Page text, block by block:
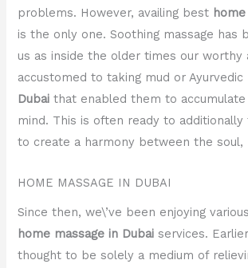
problems. However, availing best
is the only one. Soothing massage has
us as inside the older times our worthy
accustomed to taking mud or Ayurvedic
Dubai that enabled them to
mind. This is often ready to
to create a harmony between the soul,
HOME MASSAGE IN DUBAI
Since then, we\’ve been enjoying
home massage in Dubai services.
thought to be solely a medium of